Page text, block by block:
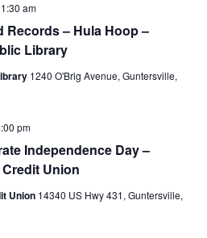
v
t g
Records – Hula Hoop –
Library
am
1240 O'Brig Avenue, Guntersville,
Independence Day –
Union
pm
Union 14340 US Hwy 431, Guntersville,